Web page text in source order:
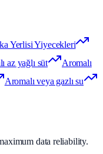
Yerlisi Yiyecekleri
az yağlı süt
Aromalı
Aromalı veya gazlı su
data reliability.